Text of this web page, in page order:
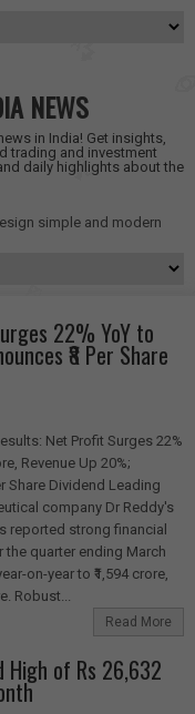
NEWS
in India! Get insights,
trading and investment
daily highlights about the
simple and modern
22% YoY to
₹8 Per Share
Net Profit Surges 22%
Revenue Up 20%;
Share Dividend Leading
company Dr Reddy's
reported strong financial
quarter ending March
on-year to ₹1,594 crore,
Robust...
Read More
High of Rs 26,632